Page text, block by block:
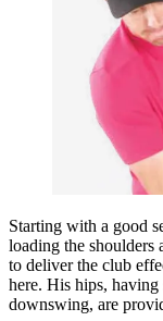
Starting with a good
loading the shoulders
to deliver the club
here. His hips,
downswing, are